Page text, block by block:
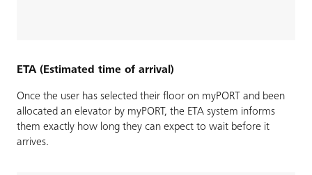
ETA (Estimated time of arrival)
Once the user has selected their floor on myPORT and been
allocated an elevator by myPORT, the ETA system informs
them exactly how long they can expect to wait before it
arrives.